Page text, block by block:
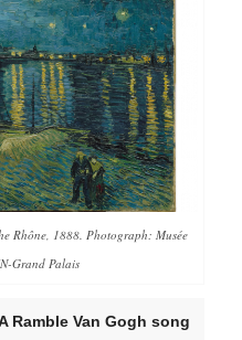
Rhône, 1888. Photograph: Musée
Grand Palais
Ramble Van Gogh song